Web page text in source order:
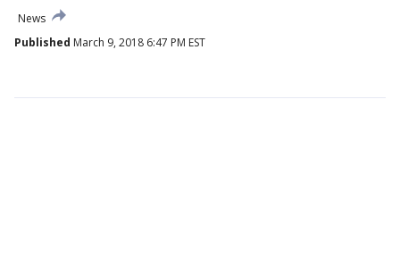
News
Published March 9, 2018 6:47 PM EST